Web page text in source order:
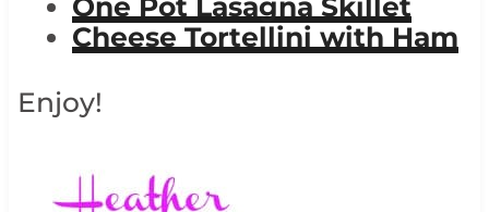
One Pot Lasagna Skillet
Cheese Tortellini with Ham
Enjoy!